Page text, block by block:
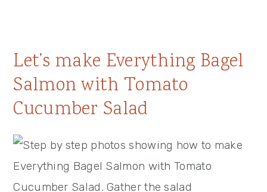
Let’s make Everything Bagel
Salmon with Tomato
Cucumber Salad